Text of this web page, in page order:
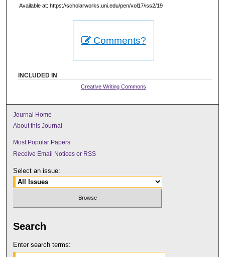
Available at: https://scholarworks.uni.edu/pen/vol17/iss2/19
Comments?
INCLUDED IN
Creative Writing Commons
Journal Home
About this Journal
Most Popular Papers
Receive Email Notices or RSS
Select an issue:
Search
Enter search terms: